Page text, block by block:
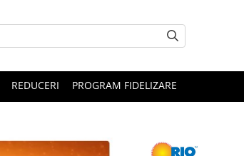
REDUCERI PROGRAM FIDELIZARE